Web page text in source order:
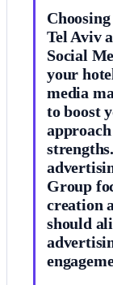
Tel Aviv
Social
your
media
to boost
Group
creation
should